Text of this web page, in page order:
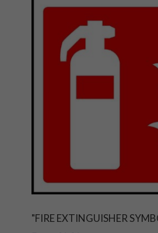
"FIRE EXTINGUISHER